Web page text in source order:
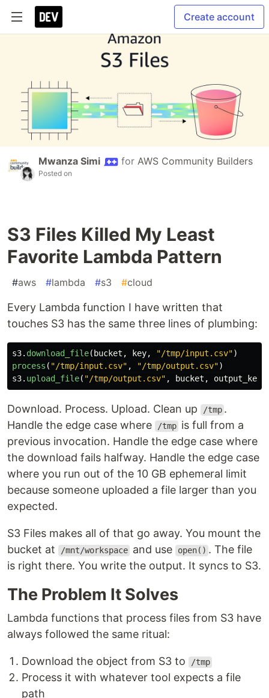
Create account
Mwanza Simi for AWS Community Builders
Posted on
S3 Files Killed My Least
Favorite Lambda Pattern
#aws #lambda #s3 #cloud
Every Lambda function I have written that
touches S3 has the same three lines of plumbing:
s3. download_file( bucket , key, "/tmp/input.csv")
process ( "/tmp/input.csv" , "/tmp/output.csv")
s3. upload_file( "/tmp/output.csv" , bucket , output_key
Download. Process. Upload. Clean up /tmp .
Handle the edge case where
/tmp is full from a
previous invocation. Handle the edge case where
the download fails halfway. Handle the edge case
where you run out of the 10 GB ephemeral limit
because someone uploaded a file larger than you
expected.
S3 Files makes all of that go away. You mount the
bucket at
/mnt/workspace and use open() . The file
is right there. You write the output. It syncs to S3.
The Problem It Solves
Lambda functions that process files from S3 have
always followed the same ritual:
Download the object from S3 to /tmp
Process it with whatever tool expects a file
path